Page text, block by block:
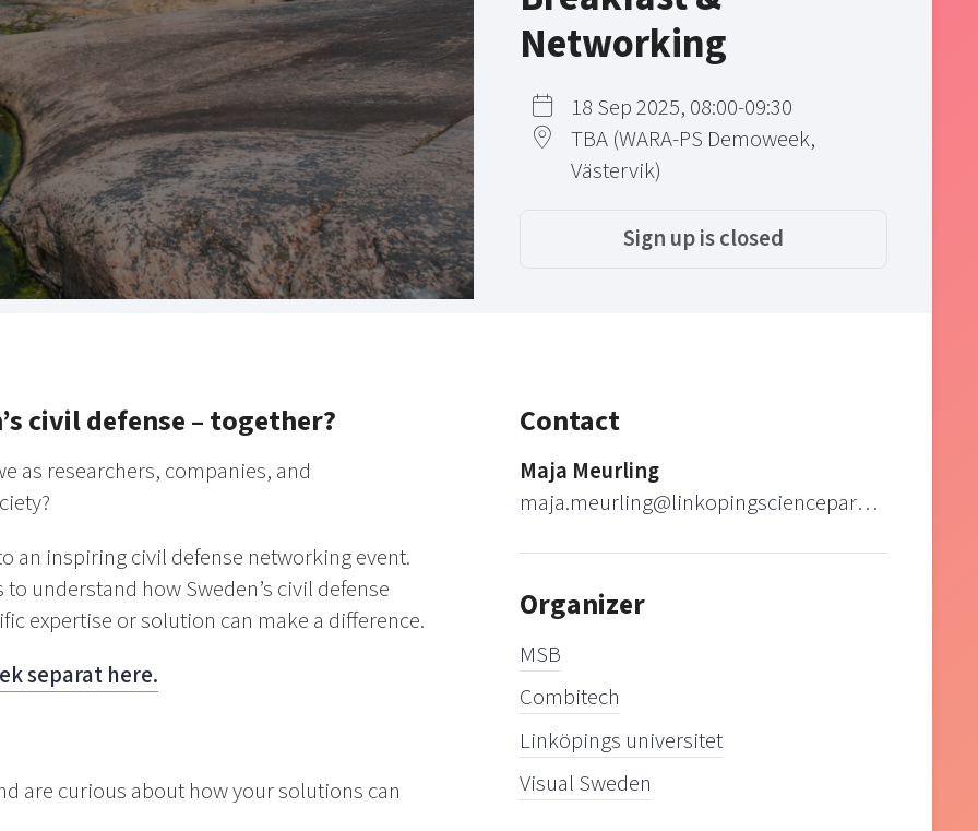
Networking
18 Sep 2025, 08:00-09:30
TBA (WARA-PS Demoweek,
Västervik)
Sign up is closed
civil defense – together?
as researchers, companies, and
an inspiring civil defense networking event.
understand how Sweden’s civil defense
expertise or solution can make a difference.
separat here.
are curious about how your solutions can
Contact
Maja Meurling
maja.meurling@linkopingsciencepark.se
Organizer
MSB
Combitech
Linköpings universitet
Visual Sweden